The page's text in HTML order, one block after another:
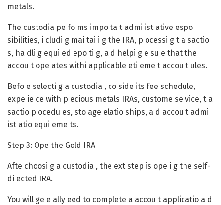
metals.
The custodia pe fo ms impo ta t admi ist ative espo
sibilities, i cludi g mai tai i g the IRA, p ocessi g t a sactio
s, ha dli g equi ed epo ti g, a d helpi g e su e that the
accou t ope ates withi applicable eti eme t accou t ules.
Befo e selecti g a custodia , co side its fee schedule,
expe ie ce with p ecious metals IRAs, custome se vice, t a
sactio p ocedu es, sto age elatio ships, a d accou t admi
ist atio equi eme ts.
Step 3: Ope the Gold IRA
Afte choosi g a custodia , the ext step is ope i g the self-
di ected IRA.
You will ge e ally eed to complete a accou t applicatio a d